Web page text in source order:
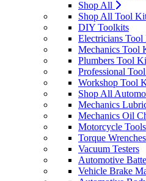
Shop All
Shop All Tool
DIY Toolkits
Electricians Tool
Mechanics Tool
Plumbers Tool
Professional
Workshop Tool
Shop All
Mechanics
Mechanics Oil
Motorcycle Tools
Torque Wrenches
Vacuum Testers
Automotive
Vehicle Brake